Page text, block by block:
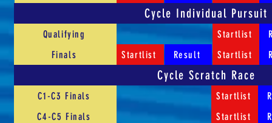
Cycle Individual Pursuit
Qualifying
Finals
Startlist Result
Startlist
Startlist
Cycle Scratch Race
C1-C3 Finals
C4-C5 Finals
Startlist
Startlist